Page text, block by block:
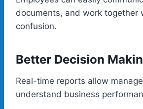
documents, and work together
confusion.
Better Decision
Real-time reports allow
understand business